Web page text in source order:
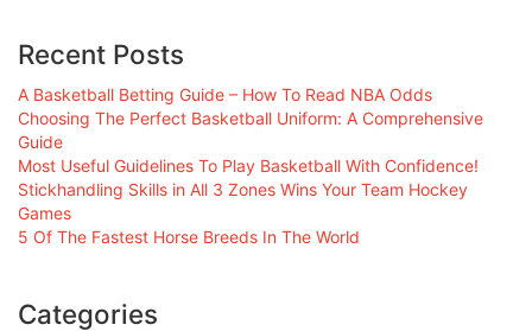
Recent Posts
A Basketball Betting Guide – How To Read NBA Odds
Choosing The Perfect Basketball Uniform: A Comprehensive
Guide
Most Useful Guidelines To Play Basketball With Confidence!
Stickhandling Skills in All 3 Zones Wins Your Team Hockey
Games
5 Of The Fastest Horse Breeds In The World
Categories